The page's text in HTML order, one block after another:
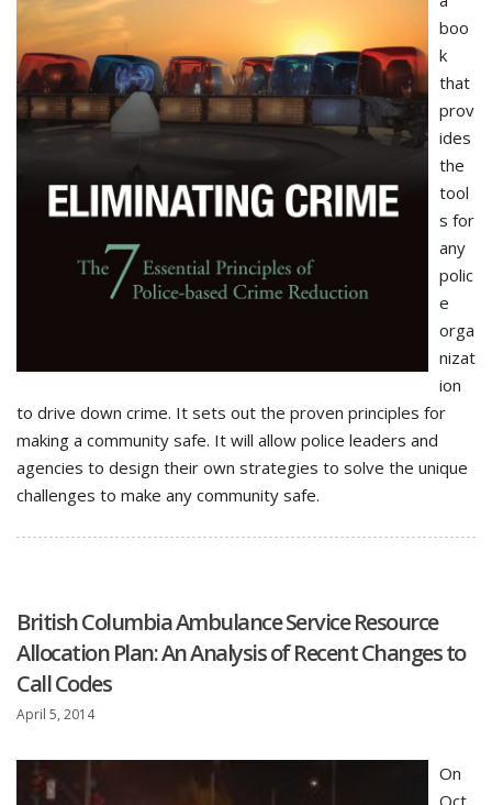
boo
k
that
prov
ides
the
tool
s for
any
polic
e
orga
nizat
ion
to drive down crime. It sets out the proven principles for
making a community safe. It will allow police leaders and
agencies to design their own strategies to solve the unique
challenges to make any community safe.
British Columbia Ambulance Service Resource
Allocation Plan: An Analysis of Recent Changes to
Call Codes
April 5, 2014
On
Oct